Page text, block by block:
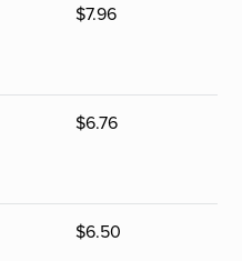
$7.96
$6.76
$6.50